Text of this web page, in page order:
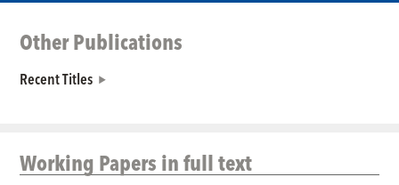
Other Publications
Recent Titles
Working Papersin full text